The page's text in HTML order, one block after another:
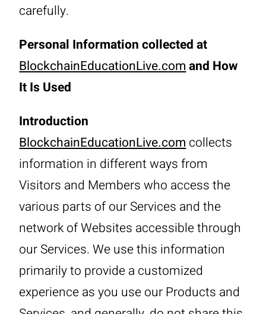
carefully.
Personal Information collected at
BlockchainEducationLive.comand How
It Is Used
Introduction
BlockchainEducationLive.com collects
information in different ways from
Visitors and Members who access the
various parts of our Services and the
network of Websites accessible through
our Services. We use this information
primarily to provide a customized
experience as you use our Products and